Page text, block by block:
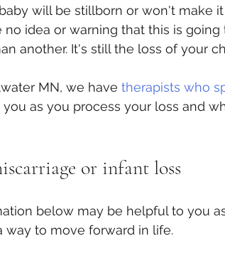
will be stillborn or won't make
no idea or warning that this is
another. It's still the loss of your
MN, we have therapists who
as you process your loss and
or infant loss
below may be helpful to you
way to move forward in life.